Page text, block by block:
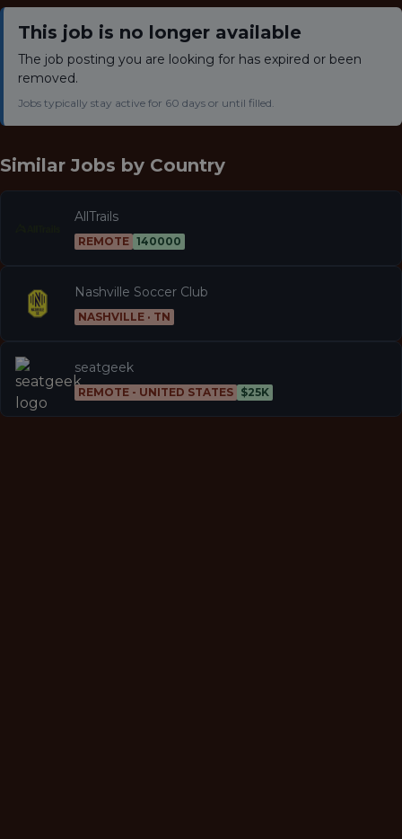
This job is no longer available
The job posting you are looking for has expired or been
removed.
Jobs typically stay active for 60 days or until filled.
Similar Jobs by Country
AllTrails
REMOTE 140000
Nashville Soccer Club
NASHVILLE · TN
seatgeek
REMOTE - UNITED STATES $25K